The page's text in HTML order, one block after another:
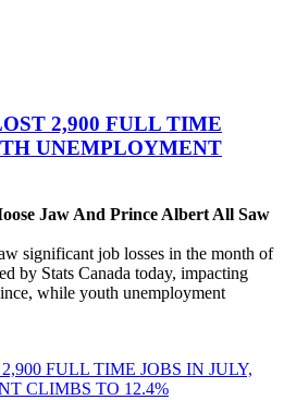
2,900 FULL TIME
UNEMPLOYMENT
Jaw And Prince Albert All Saw
significant job losses in the month of
by Stats Canada today, impacting
while youth unemployment
FULL TIME JOBS IN JULY,
CLIMBS TO 12.4%